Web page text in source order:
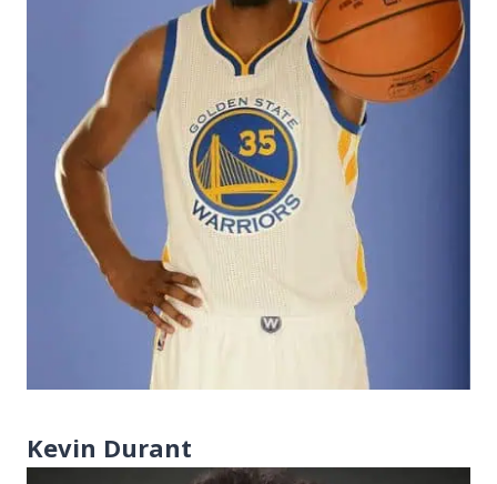
Kevin Durant